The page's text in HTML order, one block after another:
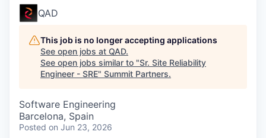
QAD
This job is no longer accepting applications
See open jobs at QAD.
See open jobs similar to "Sr. Site Reliability
Engineer - SRE" Summit Partners.
Software Engineering
Barcelona, Spain
Posted on Jun 23, 2026